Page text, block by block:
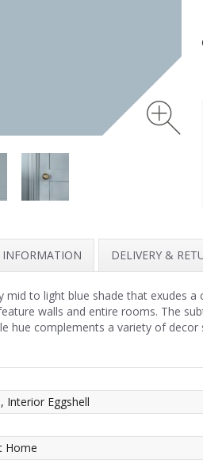
INFORMATION DELIVERY &
mid to light blue shade that
walls and entire rooms. The
hue complements a variety of
Interior Eggshell
Home